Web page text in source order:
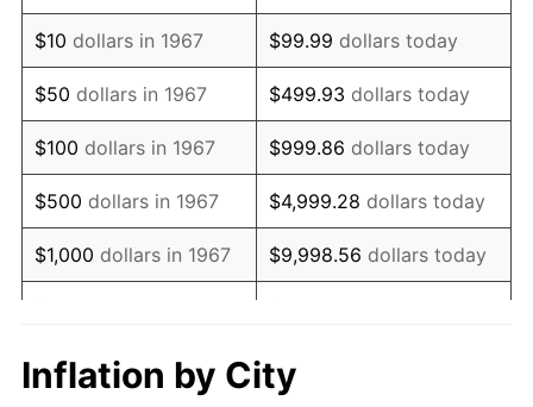
1981 $1,632.93 10.32%
1982 $1,733.53 6.16%
1983 $1,789.22 3.21%
1984 $1,866.47 4.32%
1985 $1,932.93 3.56%
1986 $1,968.86 1.86%
1988 $2,125.15
$10 dollars in 1967 $99.99 dollars today
$50 dollars in 1967 $499.93 dollars today
$100 dollars in 1967 $999.86 dollars today
$500 dollars in 1967 $4,999.28 dollars today
$1,000 dollars in 1967 $9,998.56 dollars today
$10,000 dollars in 1967 $99,985.63
Inflation by City